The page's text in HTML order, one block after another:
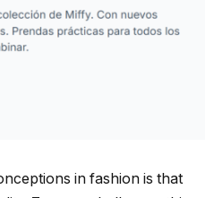
in fashion is that